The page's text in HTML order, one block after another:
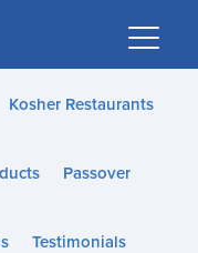
Kosher Restaurants
Passover
Testimonials